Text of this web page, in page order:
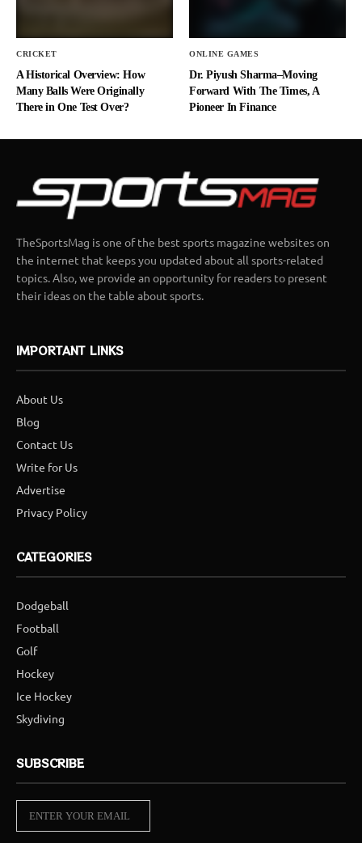
CRICKET
A Historical Overview: How
Many Balls Were Originally
There in One Test Over?
ONLINE GAMES
Dr. Piyush Sharma–Moving
Forward With The Times, A
Pioneer In Finance
TheSportsMag is one of the best sports magazine websites on
the internet that keeps you updated about all sports-related
topics. Also, we provide an opportunity for readers to present
their ideas on the table about sports.
IMPORTANT LINKS
About Us
Blog
Contact Us
Write for Us
Advertise
Privacy Policy
CATEGORIES
Dodgeball
Football
Golf
Hockey
Ice Hockey
Skydiving
SUBSCRIBE